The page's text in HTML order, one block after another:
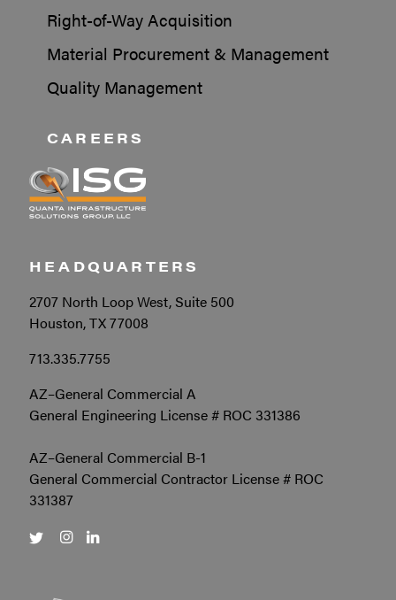
HEADQUARTERS
2707 North Loop West, Suite 500
Houston, TX 77008
713.335.7755
AZ–General Commercial A
General Engineering License # ROC 331386
AZ–General Commercial B-1
General Commercial Contractor License # ROC
331387
Right-of-Way Acquisition
Material Procurement & Management
Quality Management
CAREERS